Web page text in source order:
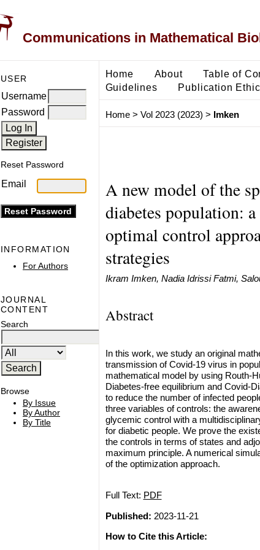
Communications in Mathematical
USER
Username
Password
Reset Password
Email
INFORMATION
For Authors
JOURNAL
CONTENT
Search
Browse
By Issue
By Author
By Title
Home About Table of
Guidelines
Publication
Home> Vol 2023 (2023) > Imken
A new model of the
diabetes population:
optimal control
strategies
Ikram Imken, Nadia Idrissi Fatmi,
Abstract
In this work, we study an original
transmission of Covid-19 virus in
mathematical model by using Routh-
Diabetes-free equilibrium and Covid-
to reduce the number of infected
three variables of controls: the
glycemic control with a
for diabetic people. We prove the
the controls in terms of states and
maximum principle. A numerical
of the optimization approach.
Full Text: PDF
Published: 2023-11-21
How to Cite this Article: